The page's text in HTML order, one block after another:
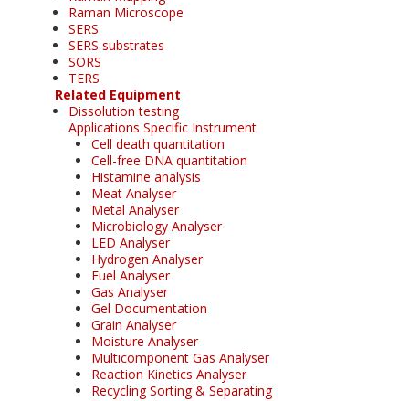
Raman Microscope
SERS
SERS substrates
SORS
TERS
Related Equipment
Dissolution testing
Applications Specific Instrument
Cell death quantitation
Cell-free DNA quantitation
Histamine analysis
Meat Analyser
Metal Analyser
Microbiology Analyser
LED Analyser
Hydrogen Analyser
Fuel Analyser
Gas Analyser
Gel Documentation
Grain Analyser
Moisture Analyser
Multicomponent Gas Analyser
Reaction Kinetics Analyser
Recycling Sorting & Separating